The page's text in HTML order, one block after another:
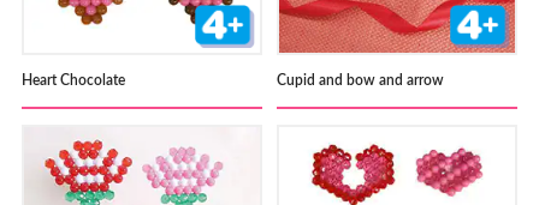
Heart Chocolate Cupid and bow and arrow